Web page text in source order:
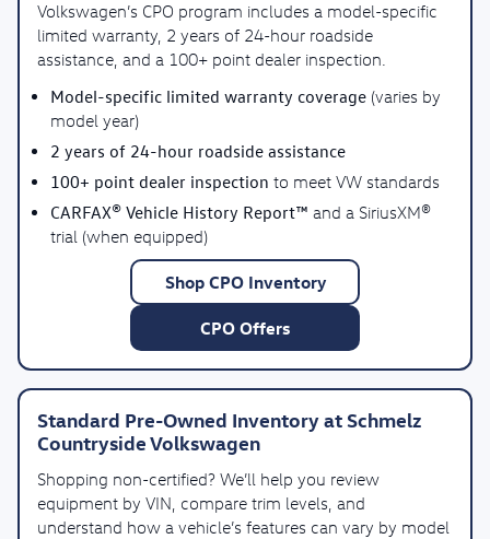
Volkswagen’s CPO program includes a model-specific
limited warranty, 2 years of 24-hour roadside
assistance, and a 100+ point dealer inspection.
Model-specific limited warranty coverage (varies by
model year)
2 years of 24-hour roadside assistance
100+ point dealer inspection to meet VW standards
CARFAX® Vehicle History Report™ and a SiriusXM®
trial (when equipped)
Shop CPO Inventory
CPO Offers
Standard Pre-Owned Inventory at Schmelz
Countryside Volkswagen
Shopping non-certified? We’ll help you review
equipment by VIN, compare trim levels, and
understand how a vehicle’s features can vary by model